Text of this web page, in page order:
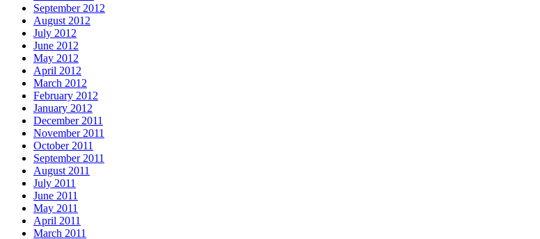
September 2012
August 2012
July 2012
June 2012
May 2012
April 2012
March 2012
February 2012
January 2012
December 2011
November 2011
October 2011
September 2011
August 2011
July 2011
June 2011
May 2011
April 2011
March 2011